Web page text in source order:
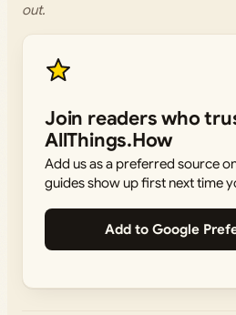
out.
Join readers who
AllThings.How
Add us as a preferred source
guides show up first next time
Add to Google